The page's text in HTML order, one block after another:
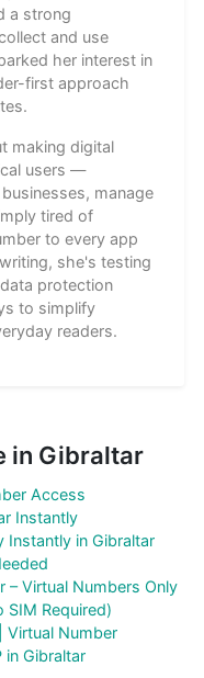
a strong
and use
her interest in
first approach
making digital
users —
manage
tired of
to every app
she's testing
protection
to simplify
readers.
in Gibraltar
Access
Instantly
Instantly in Gibraltar
– Virtual Numbers Only
SIM Required)
Virtual Number
in Gibraltar